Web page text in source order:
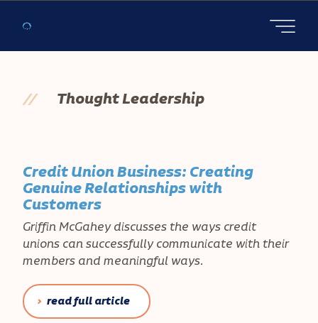
Open
// Thought Leadership
Credit Union Business: Creating
Genuine Relationships with
Customers
Griffin McGahey discusses the ways credit
unions can successfully communicate with their
members and meaningful ways.
read full article